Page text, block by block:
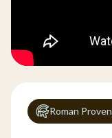
Roman